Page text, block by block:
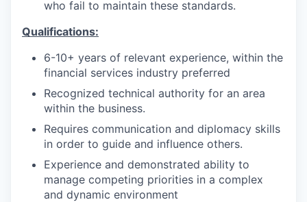
who fail to maintain these standards.
Qualifications:
6-10+ years of relevant experience, within the
financial services industry preferred
Recognized technical authority for an area
within the business.
Requires communication and diplomacy skills
in order to guide and influence others.
Experience and demonstrated ability to
manage competing priorities in a complex
and dynamic environment